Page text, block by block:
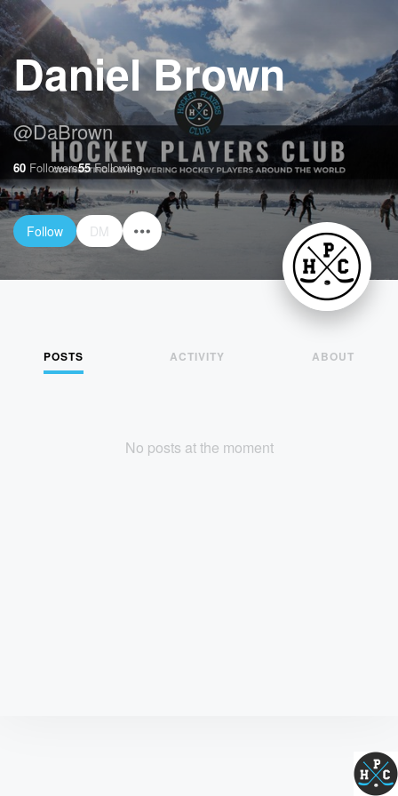
Daniel Brown
@DaBrown
60 Followers55Following
Follow DM
POSTS ACTIVITY ABOUT
No posts at the moment